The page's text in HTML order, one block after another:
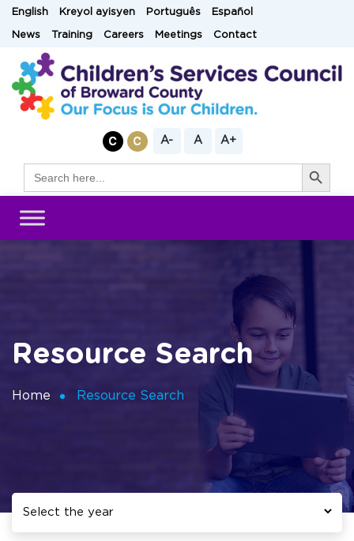
SkipEnglish Kreyol ayisyen Português Español
News Training Careers Meetings Contact
A- A A+
for:
Search Button
Resource Search
Home Resource Search